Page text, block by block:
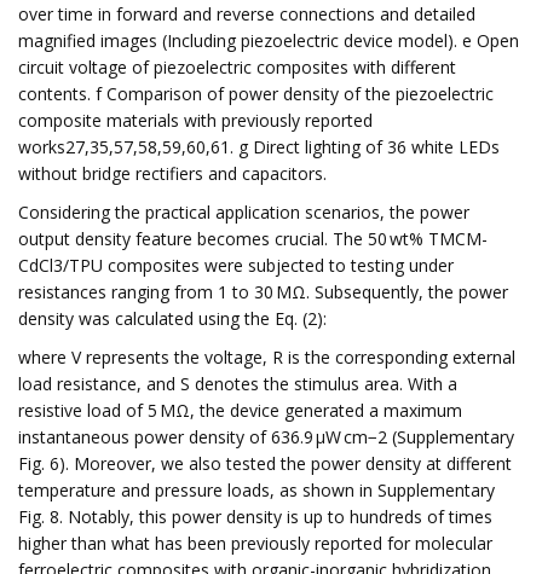
over time in forward and reverse connections and detailed
magnified images (Including piezoelectric device model). e Open
circuit voltage of piezoelectric composites with different
contents. f Comparison of power density of the piezoelectric
composite materials with previously reported
works27,35,57,58,59,60,61. g Direct lighting of 36 white LEDs
without bridge rectifiers and capacitors.
Considering the practical application scenarios, the power
output density feature becomes crucial. The 50 wt% TMCM-
CdCl3/TPU composites were subjected to testing under
resistances ranging from 1 to 30 MΩ. Subsequently, the power
density was calculated using the Eq. (2):
where V represents the voltage, R is the corresponding external
load resistance, and S denotes the stimulus area. With a
resistive load of 5 MΩ, the device generated a maximum
instantaneous power density of 636.9 µW cm−2 (Supplementary
Fig. 6). Moreover, we also tested the power density at different
temperature and pressure loads, as shown in Supplementary
Fig. 8. Notably, this power density is up to hundreds of times
higher than what has been previously reported for molecular